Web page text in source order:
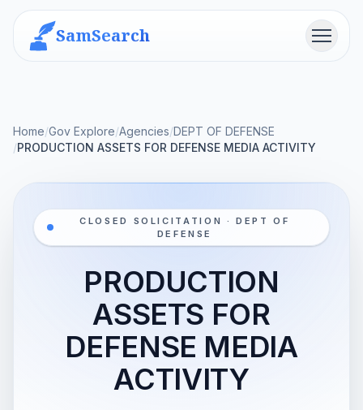
SamSearch Menu
Home/Gov Explore/Agencies/DEPT OF DEFENSE
/PRODUCTION ASSETS FOR DEFENSE MEDIA ACTIVITY
CLOSED SOLICITATION · DEPT OF
DEFENSE
PRODUCTION
ASSETS FOR
DEFENSE MEDIA
ACTIVITY